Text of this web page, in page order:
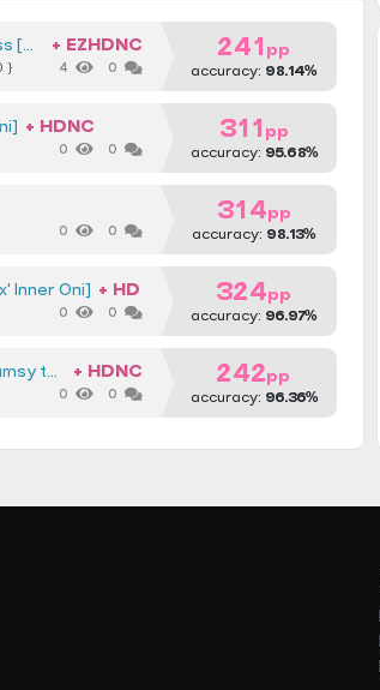
+ EZHDNC
} 4 0
241 pp
accuracy: 98.14%
+ HDNC
0 0
311 pp
accuracy: 95.68%
0 0
314pp
accuracy: 98.13%
Inner Oni] + HD
0 0
324pp
accuracy: 96.97%
[Oni] + HDNC
0 0
242pp
accuracy: 96.36%